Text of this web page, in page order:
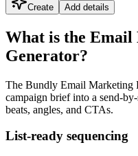
Create Add details
What is the
Generator?
The Bundly Email Marketing
campaign brief into a send-
beats, angles, and CTAs.
List-ready sequencing